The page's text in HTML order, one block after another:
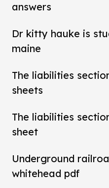
answers
Dr kitty hauke is
maine
The liabilities
sheets
The liabilities
sheet
Underground
whitehead pdf